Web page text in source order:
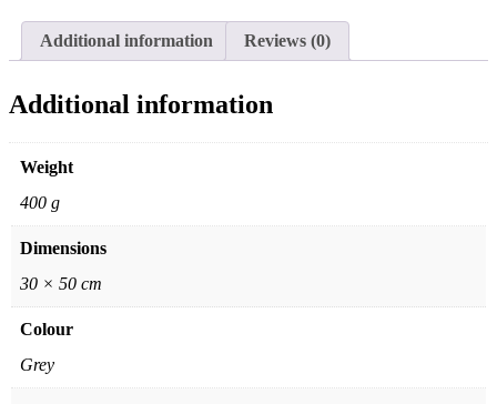
Additional information Reviews (0)
Additional information
Weight
400 g
Dimensions
30 × 50 cm
Colour
Grey